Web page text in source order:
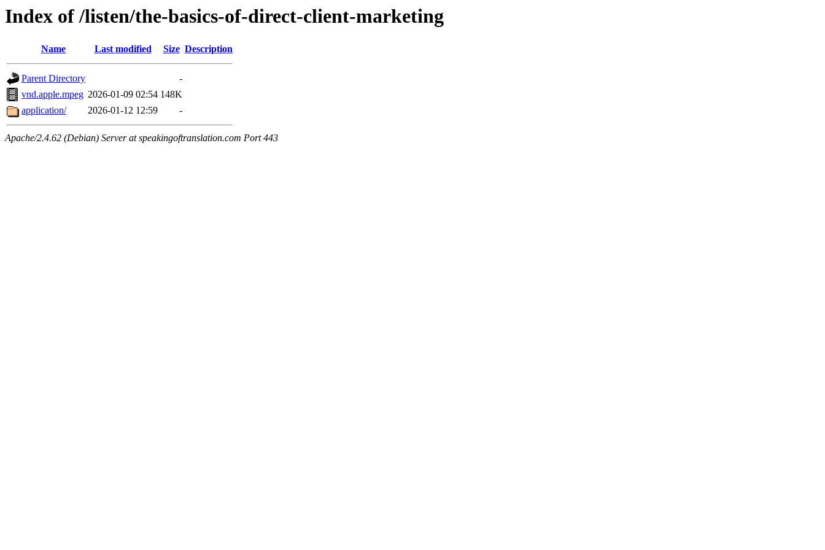
Index of /listen/the-basics-of-direct-client-marketing
Name Last modified Size Description
Parent Directory
-
vnd.apple.mpeg 2026-01-09 02:54 148K
application/
2026-01-12 12:59 -
Apache/2.4.62 (Debian) Server at speakingoftranslation.com Port 443